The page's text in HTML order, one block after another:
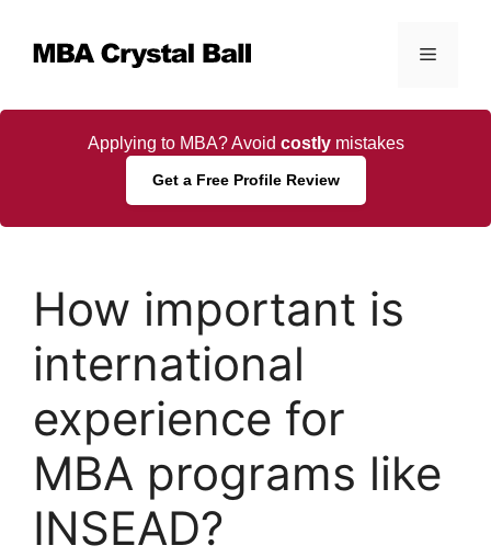
content
Menu
Applying to MBA? Avoid costlymistakes
Get a Free Profile Review
How important is
international
experience for
MBA programs like
INSEAD?